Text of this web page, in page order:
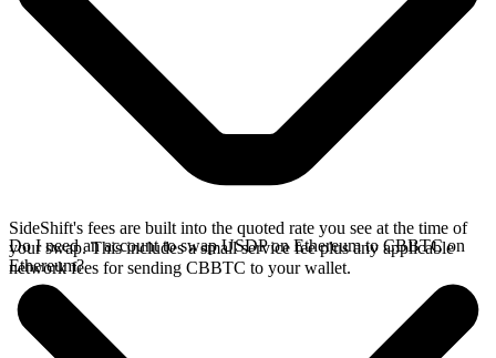
SideShift's fees are built into the quoted rate you see at the time of
your swap. This includes a small service fee plus any applicable
network fees for sending CBBTC to your wallet.
Do I need an account to swap USDP on Ethereum to CBBTC on
Ethereum?